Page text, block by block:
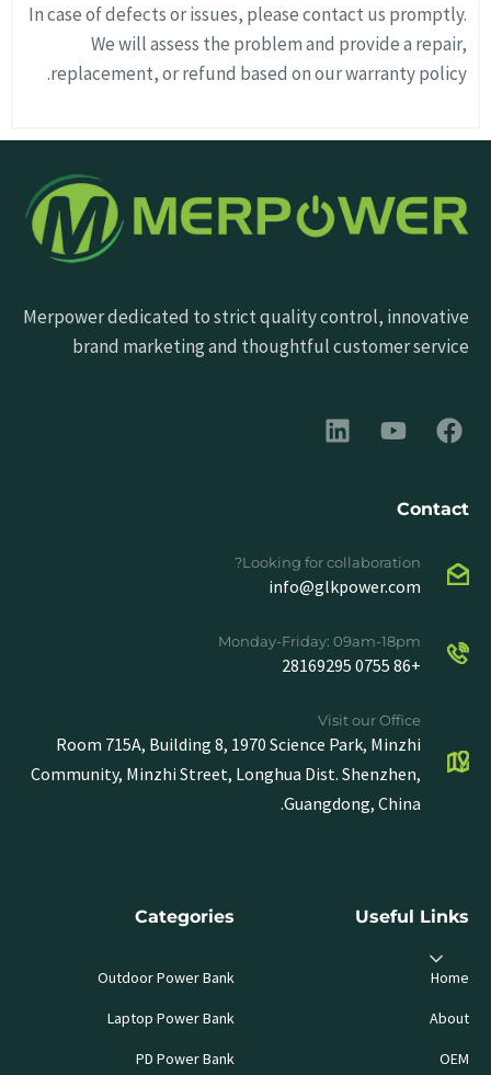
In case of defects or issues, please contact us promptly.
We will assess the problem and provide a repair,
replacement, or refund based on our warranty policy.
Merpower dedicated to strict quality control, innovative
brand marketing and thoughtful customer service
Contact
Looking for collaboration?
info@glkpower.com
Monday-Friday: 09am-18pm
+86 0755 28169295
Visit our Office
Room 715A, Building 8, 1970 Science Park, Minzhi
Community, Minzhi Street, Longhua Dist. Shenzhen,
Guangdong, China.
Useful Links
Home
About
OEM
Categories
Outdoor Power Bank
Laptop Power Bank
PD Power Bank